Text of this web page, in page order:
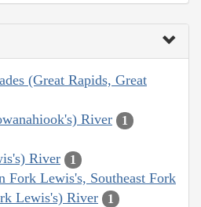
(Great Rapids, Great
River 1
River 1
Fork Lewis's, Southeast Fork
Lewis's) River
1